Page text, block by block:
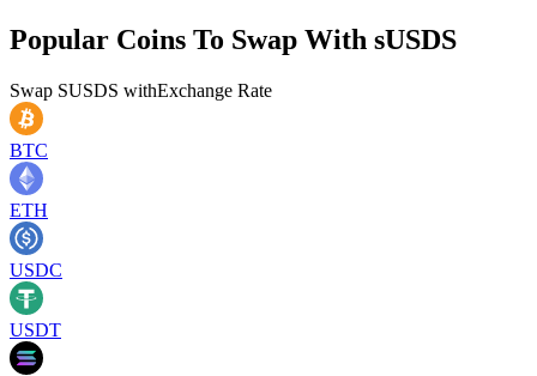
Popular Coins To Swap With sUSDS
Swap SUSDS withExchange Rate
BTC
ETH
USDC
USDT